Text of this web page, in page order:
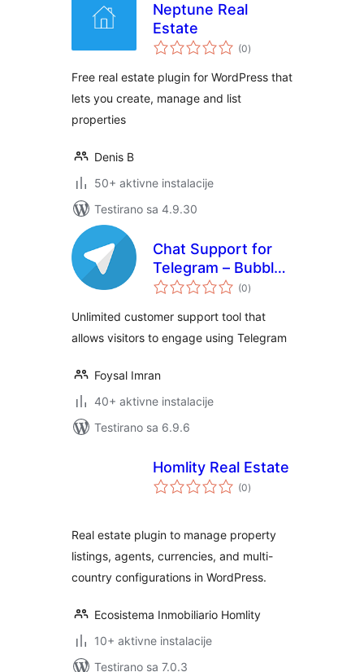
Neptune Real
Estate
(0ukupno
ocjena
)
Free real estate plugin for WordPress that
lets you create, manage and list
properties
Denis B
50+ aktivne instalacije
Testirano sa 4.9.30
Chat Support for
Telegram – Bubble
& Button with
Elementor and
Shortcode
(0ukupno
ocjena
)
Unlimited customer support tool that
allows visitors to engage using Telegram
Foysal Imran
40+ aktivne instalacije
Testirano sa 6.9.6
Homlity Real Estate
(0ukupno
ocjena
)
Real estate plugin to manage property
listings, agents, currencies, and multi-
country configurations in WordPress.
Ecosistema Inmobiliario Homlity
10+ aktivne instalacije
Testirano sa 7.0.3